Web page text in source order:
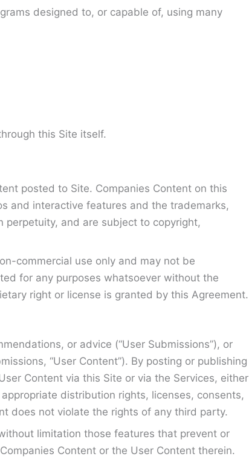
designed to, or capable of, using many
this Site itself.
posted to Site. Companies Content on this
and interactive features and the trademarks,
perpetuity, and are subject to copyright,
commercial use only and may not be
for any purposes whatsoever without the
right or license is granted by this Agreement.
or advice (“User Submissions”), or
“User Content”). By posting or publishing
Content via this Site or via the Services, either
distribution rights, licenses, consents,
does not violate the rights of any third party.
limitation those features that prevent or
Content or the User Content therein.